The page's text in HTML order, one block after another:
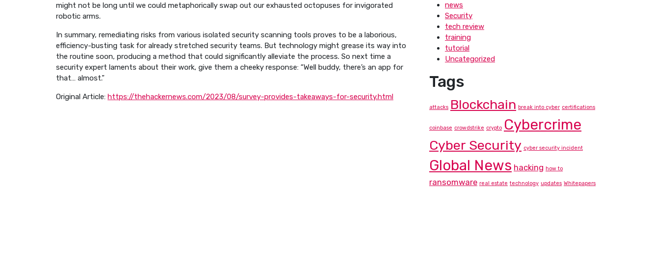
might not be long until we could metaphorically swap out our exhausted octopuses for invigorated
robotic arms.
In summary, remediating risks from various isolated security scanning tools proves to be a laborious,
efficiency-busting task for already stretched security teams. But technology might grease its way into
the routine soon, producing a method that could significantly alleviate the process. So next time a
security expert laments about their work, give them a cheeky response: “Well buddy, there’s an app for
that… almost.”
Original Article: https://thehackernews.com/2023/08/survey-provides-takeaways-for-security.html
news
Security
tech review
training
tutorial
Uncategorized
Tags
attacks Blockchain break into cyber certifications
coinbase crowdstrike crypto Cybercrime
Cyber Security cyber security incident
Global News hacking how to
ransomware real estate technology updates Whitepapers